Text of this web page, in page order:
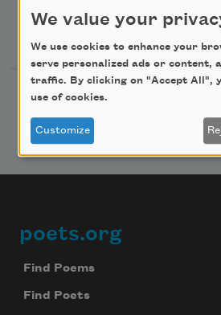
Follow Us
Footer
poets.org
Find Poems
Find Poets
We value your
We use cookies to enhance your
serve personalized ads or content,
traffic. By clicking on "Accept All",
use of cookies.
Customize